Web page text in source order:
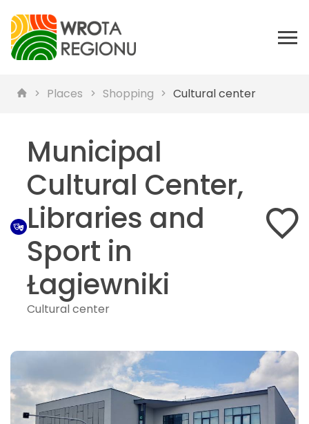
Places Shopping Cultural center
Municipal
Cultural Center,
Libraries and
Sport in
Łagiewniki
Cultural center